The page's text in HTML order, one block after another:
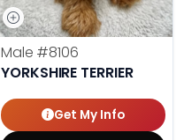
Male #8106
YORKSHIRE TERRIER
Get My Info